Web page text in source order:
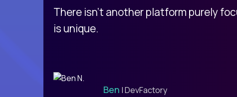
There isn't another platform purely
is unique.
Ben | DevFactory